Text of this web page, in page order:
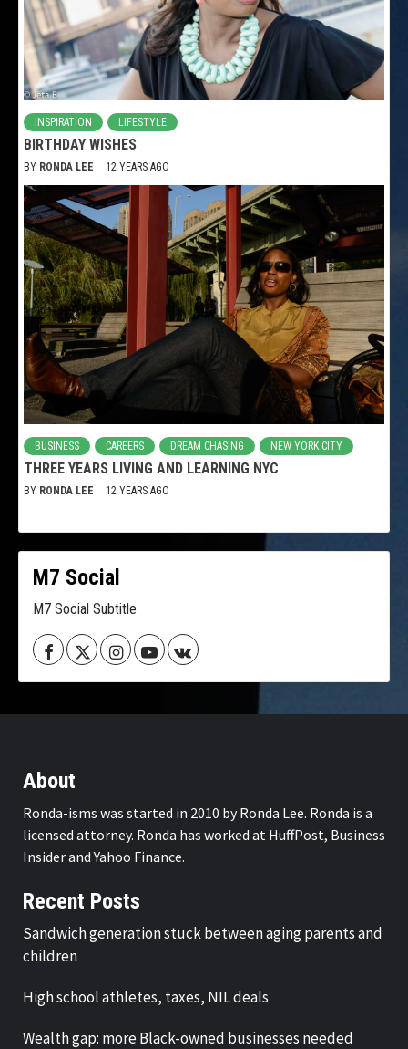
INSPIRATION LIFESTYLE
BIRTHDAY WISHES
BY RONDA LEE 12 YEARS AGO
BUSINESS CAREERS DREAM CHASING NEW YORK CITY
THREE YEARS LIVING AND LEARNING NYC
BY RONDA LEE 12 YEARS AGO
M7 Social
M7 Social Subtitle
FacebookTwitterInstagramYoutubeVK
About
Ronda-isms was started in 2010 by Ronda Lee. Ronda is a
licensed attorney. Ronda has worked at HuffPost, Business
Insider and Yahoo Finance.
Recent Posts
Sandwich generation stuck between aging parents and
children
High school athletes, taxes, NIL deals
Wealth gap: more Black-owned businesses needed